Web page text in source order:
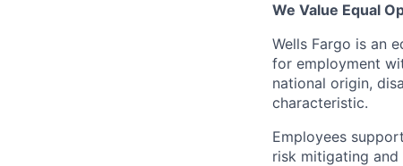
We Value Equal
Wells Fargo is an
for employment
national origin,
characteristic.
Employees
risk mitigating